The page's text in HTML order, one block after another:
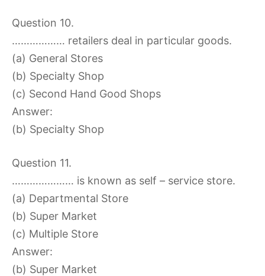
Question 10.
……………… retailers deal in particular goods.
(a) General Stores
(b) Specialty Shop
(c) Second Hand Good Shops
Answer:
(b) Specialty Shop
Question 11.
………………… is known as self – service store.
(a) Departmental Store
(b) Super Market
(c) Multiple Store
Answer:
(b) Super Market